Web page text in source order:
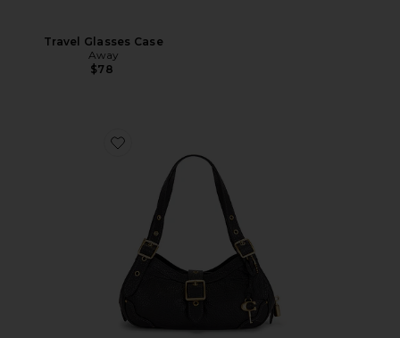
Travel Glasses Case
Away
$78
Favorite Textured Pebble Leather Drifter Shoulder Bag